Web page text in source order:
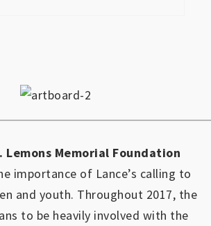
Lemons Memorial Foundation
importance of Lance’s calling to
and youth. Throughout 2017, the
to be heavily involved with the